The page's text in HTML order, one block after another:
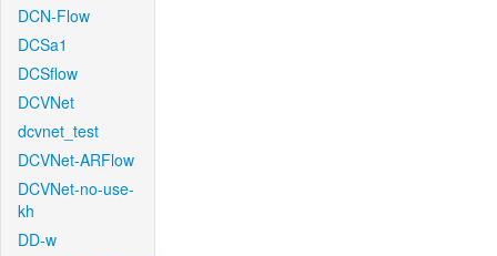
DCN-Flow
DCSa1
DCSflow
DCVNet
dcvnet_test
DCVNet-ARFlow
DCVNet-no-use-
kh
DD-w